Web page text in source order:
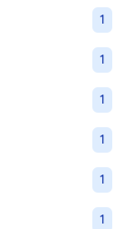
1
1
1
1
1
1